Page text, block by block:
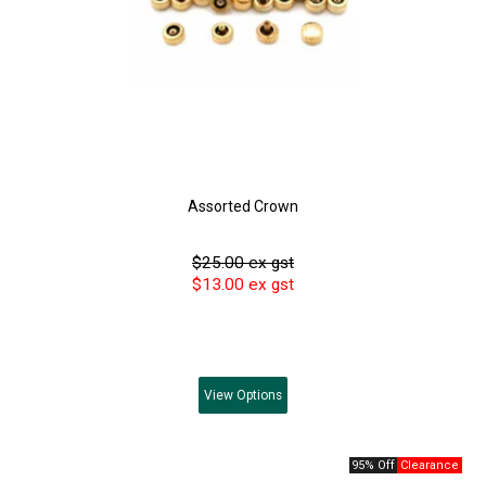
Assorted Crown
$25.00 ex gst
$13.00 ex gst
View Options
95% Off